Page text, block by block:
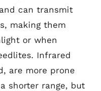
can transmit
making them
or when
Infrared
are more prone
shorter range, but